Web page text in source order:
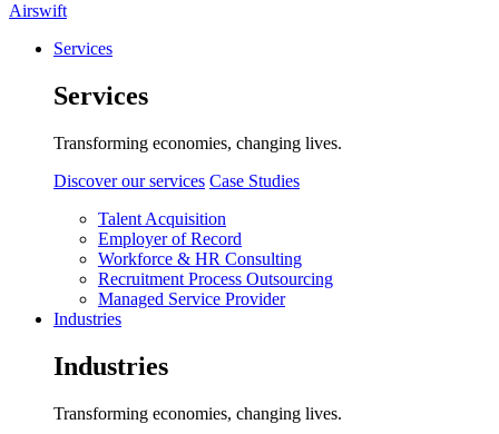
Airswift
Services
Services
Transforming economies, changing lives.
Discover our services Case Studies
Talent Acquisition
Employer of Record
Workforce & HR Consulting
Recruitment Process Outsourcing
Managed Service Provider
Industries
Industries
Transforming economies, changing lives.